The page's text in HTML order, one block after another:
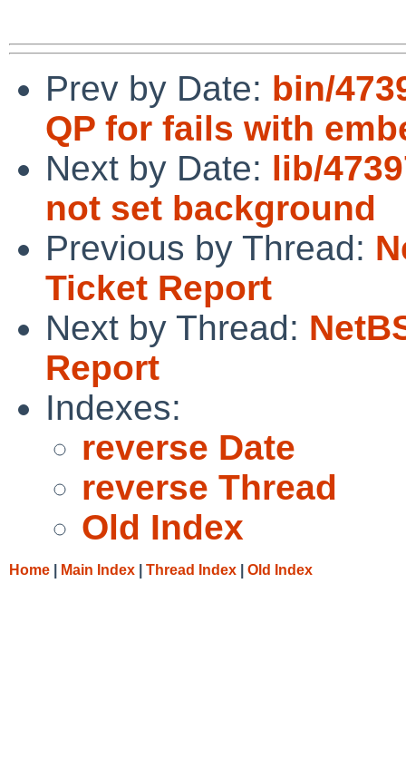
Prev by Date: bin/
QP for fails with
Next by Date: lib/
not set background
Previous by Thread:
Ticket Report
Next by Thread:
Report
Indexes:
reverse Date
reverse Thread
Old Index
Home Main Index Thread Index Old Index